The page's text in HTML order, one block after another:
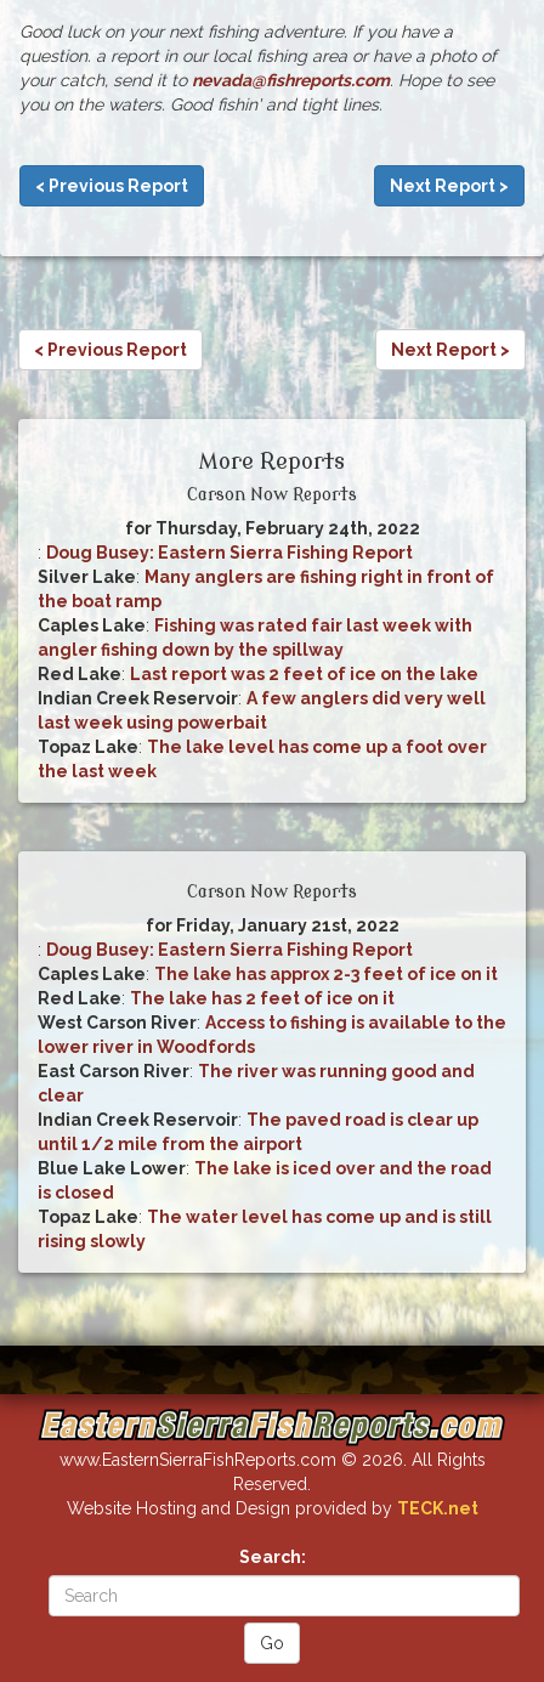
Good luck on your next fishing adventure. If you have a
question. a report in our local fishing area or have a photo of
your catch, send it to nevada@fishreports.com. Hope to see
you on the waters. Good fishin' and tight lines.
< Previous Report Next Report >
< Previous Report Next Report >
More Reports
Carson Now Reports
for Thursday, February 24th, 2022
: Doug Busey: Eastern Sierra Fishing Report
Silver Lake: Many anglers are fishing right in front of
the boat ramp
Caples Lake: Fishing was rated fair last week with
angler fishing down by the spillway
Red Lake: Last report was 2 feet of ice on the lake
Indian Creek Reservoir: A few anglers did very well
last week using powerbait
Topaz Lake: The lake level has come up a foot over
the last week
Carson Now Reports
for Friday, January 21st, 2022
: Doug Busey: Eastern Sierra Fishing Report
Caples Lake: The lake has approx 2-3 feet of ice on it
Red Lake: The lake has 2 feet of ice on it
West Carson River: Access to fishing is available to the
lower river in Woodfords
East Carson River: The river was running good and
clear
Indian Creek Reservoir: The paved road is clear up
until 1/2 mile from the airport
Blue Lake Lower: The lake is iced over and the road
is closed
Topaz Lake: The water level has come up and is still
rising slowly
www.EasternSierraFishReports.com © 2026. All Rights
Reserved.
Website Hosting and Design provided by TECK.net
Search: